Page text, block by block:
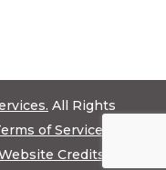
All Rights
of Service
Credits